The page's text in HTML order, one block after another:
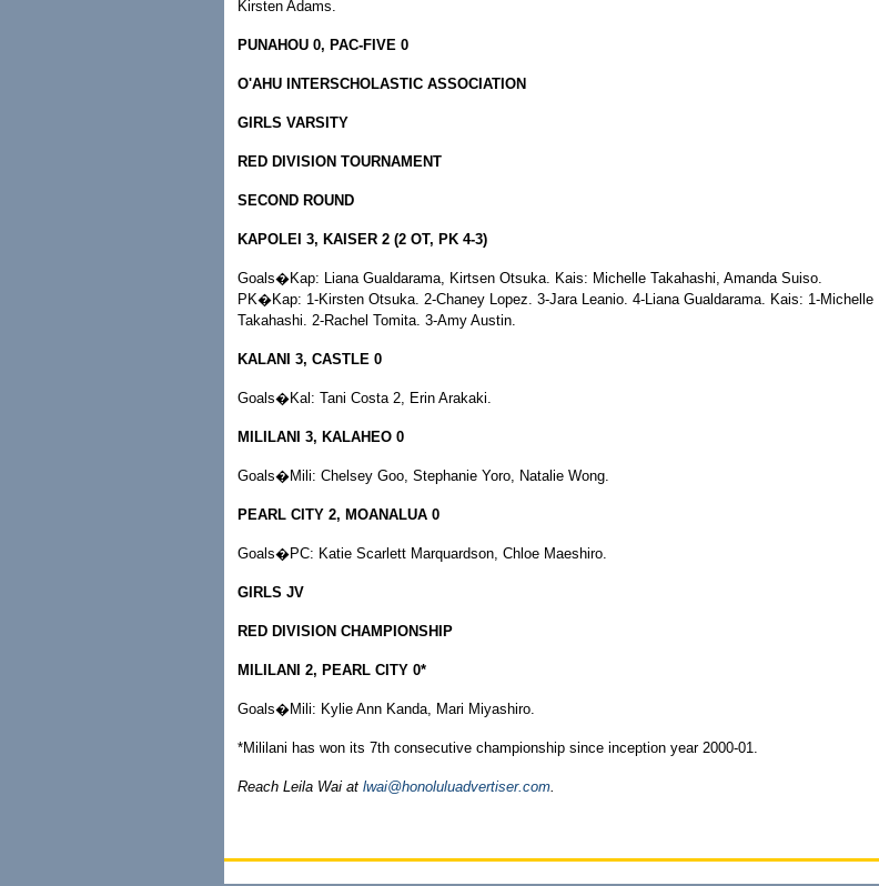
Kirsten Adams.
PUNAHOU 0, PAC-FIVE 0
O'AHU INTERSCHOLASTIC ASSOCIATION
GIRLS VARSITY
RED DIVISION TOURNAMENT
SECOND ROUND
KAPOLEI 3, KAISER 2 (2 OT, PK 4-3)
Goals�Kap: Liana Gualdarama, Kirtsen Otsuka. Kais: Michelle Takahashi, Amanda Suiso.
PK�Kap: 1-Kirsten Otsuka. 2-Chaney Lopez. 3-Jara Leanio. 4-Liana Gualdarama. Kais: 1-Michelle
Takahashi. 2-Rachel Tomita. 3-Amy Austin.
KALANI 3, CASTLE 0
Goals�Kal: Tani Costa 2, Erin Arakaki.
MILILANI 3, KALAHEO 0
Goals�Mili: Chelsey Goo, Stephanie Yoro, Natalie Wong.
PEARL CITY 2, MOANALUA 0
Goals�PC: Katie Scarlett Marquardson, Chloe Maeshiro.
GIRLS JV
RED DIVISION CHAMPIONSHIP
MILILANI 2, PEARL CITY 0*
Goals�Mili: Kylie Ann Kanda, Mari Miyashiro.
*Mililani has won its 7th consecutive championship since inception year 2000-01.
Reach Leila Wai at lwai@honoluluadvertiser.com.